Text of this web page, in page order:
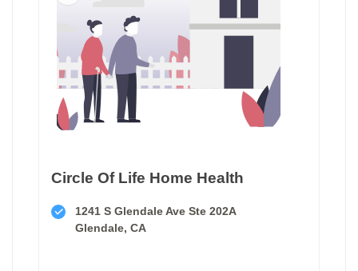
Circle Of Life Home Health
1241 S Glendale Ave Ste 202A
Glendale, CA